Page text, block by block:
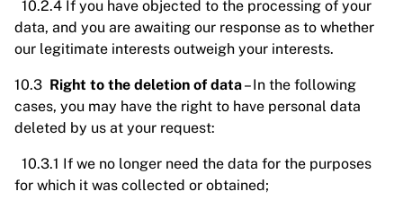
10.2.4 If you have objected to the processing of your
data, and you are awaiting our response as to whether
our legitimate interests outweigh your interests.
10.3 Right to the deletion of data– In the following
cases, you may have the right to have personal data
deleted by us at your request:
10.3.1 If we no longer need the data for the purposes
for which it was collected or obtained;